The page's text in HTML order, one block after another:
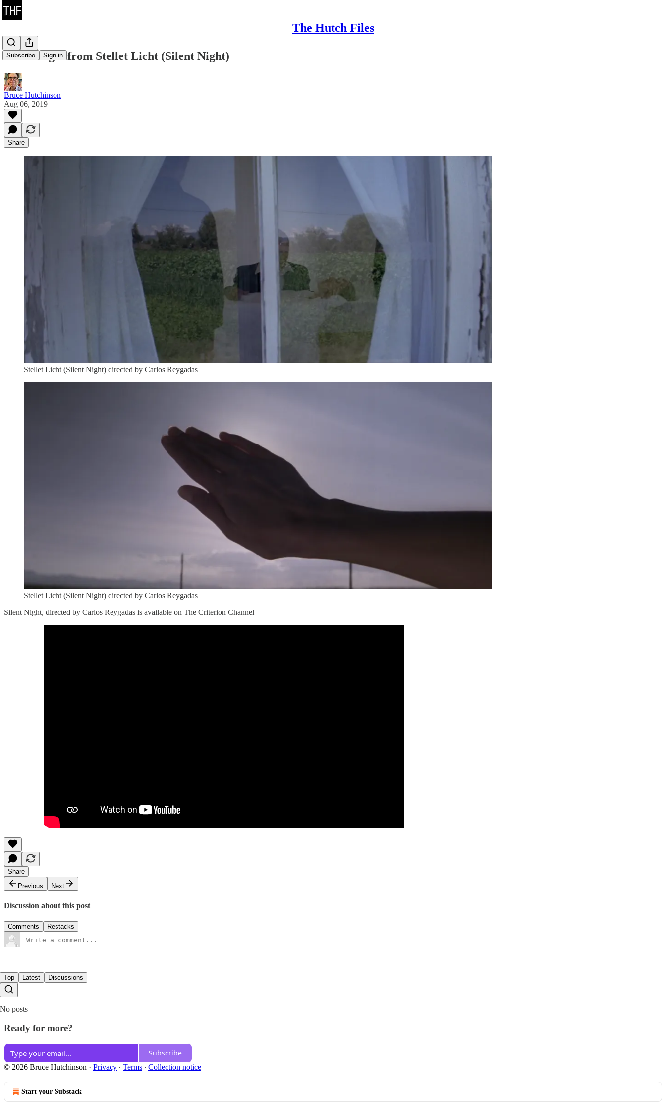
The Hutch Files
Subscribe Sign in
Two Images from Stellet Licht (Silent Night)
Bruce Hutchinson
Aug 06, 2019
Share
Stellet Licht (Silent Night) directed by Carlos Reygadas
Stellet Licht (Silent Night) directed by Carlos Reygadas
Silent Night, directed by Carlos Reygadas is available on The Criterion Channel
Share
Previous
Next
Discussion about this post
Comments Restacks
Top Latest Discussions
No posts
Ready for more?
Subscribe
© 2026 Bruce Hutchinson · Privacy ∙ Terms ∙ Collection notice
Start your Substack